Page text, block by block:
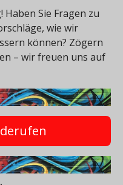
Haben Sie Fragen zu
wie wir
können? Zögern
– wir freuen uns auf